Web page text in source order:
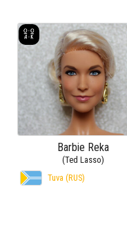
Barbie Reka
(Ted Lasso)
Tuva (RUS)